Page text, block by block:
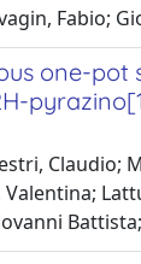
Fabio;
one-pot
Claudio;